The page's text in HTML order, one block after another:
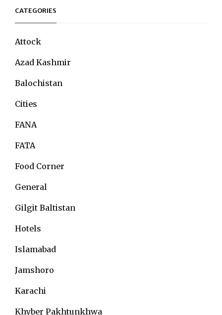
CATEGORIES
Attock
Azad Kashmir
Balochistan
Cities
FANA
FATA
Food Corner
General
Gilgit Baltistan
Hotels
Islamabad
Jamshoro
Karachi
Khyber Pakhtunkhwa